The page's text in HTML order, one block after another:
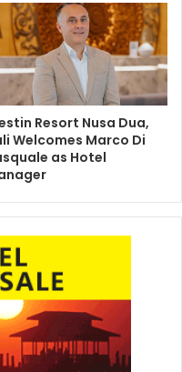
Resort Nusa Dua,
Welcomes Marco Di
as Hotel